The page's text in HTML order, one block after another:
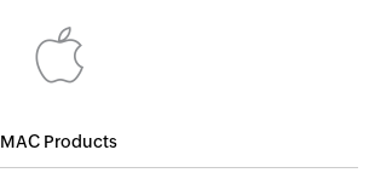
MAC Products